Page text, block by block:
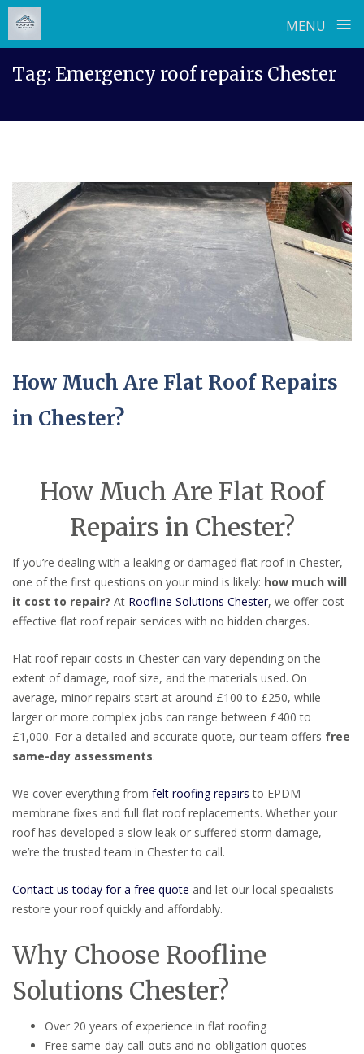
MENU ≡
Tag: Emergency roof repairs Chester
How Much Are Flat Roof Repairs
in Chester?
How Much Are Flat Roof
Repairs in Chester?
If you’re dealing with a leaking or damaged flat roof in Chester,
one of the first questions on your mind is likely: how much will
it cost to repair? At Roofline Solutions Chester, we offer cost-
effective flat roof repair services with no hidden charges.
Flat roof repair costs in Chester can vary depending on the
extent of damage, roof size, and the materials used. On
average, minor repairs start at around £100 to £250, while
larger or more complex jobs can range between £400 to
£1,000. For a detailed and accurate quote, our team offers free
same-day assessments.
We cover everything from felt roofing repairs to EPDM
membrane fixes and full flat roof replacements. Whether your
roof has developed a slow leak or suffered storm damage,
we’re the trusted team in Chester to call.
Contact us today for a free quote and let our local specialists
restore your roof quickly and affordably.
Why Choose Roofline
Solutions Chester?
Over 20 years of experience in flat roofing
Free same-day call-outs and no-obligation quotes